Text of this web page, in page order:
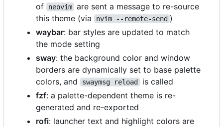
of
neovim are sent a message to re-source
this theme (via
nvim --remote-send )
waybar: bar styles are updated to match
the mode setting
sway: the background color and window
borders are dynamically set to base palette
colors, and
swaymsg reload
is called
fzf: a palette-dependent theme is re-
generated and re-exported
rofi: launcher text and highlight colors are